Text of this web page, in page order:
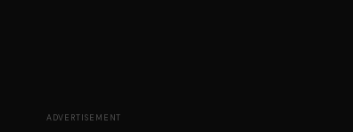
ADVERTISEMENT